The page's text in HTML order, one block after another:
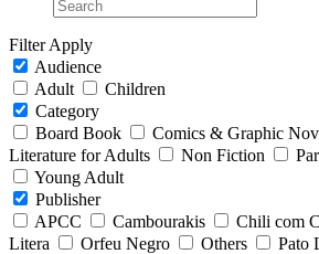
Filter Apply
Audience
Adult
Children
Category
Board Book
Comics & Graphic
Literature for Adults
Non Fiction
Young Adult
Publisher
APCC
Cambourakis Chili com
Litera
Orfeu Negro Others Pato